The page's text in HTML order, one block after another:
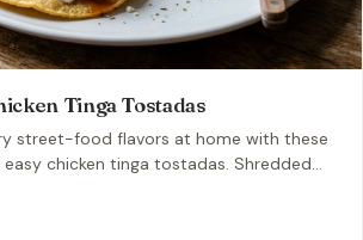
Tinga Tostadas
street-food flavors at home with these
chicken tinga tostadas. Shredded
shells with cool crema and salty